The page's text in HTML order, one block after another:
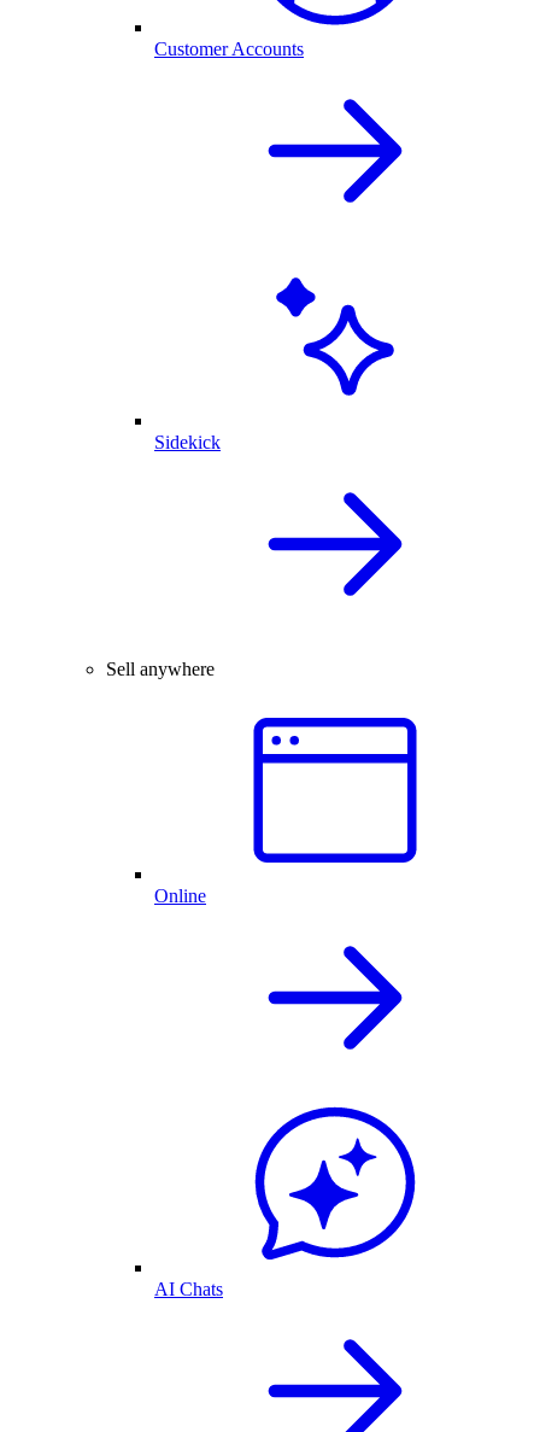
Customer Accounts
Sidekick
Sell anywhere
Online
AI Chats